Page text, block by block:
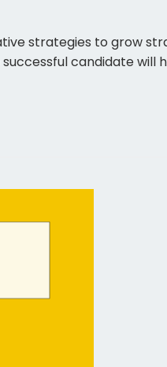
strategies to grow
candidate will